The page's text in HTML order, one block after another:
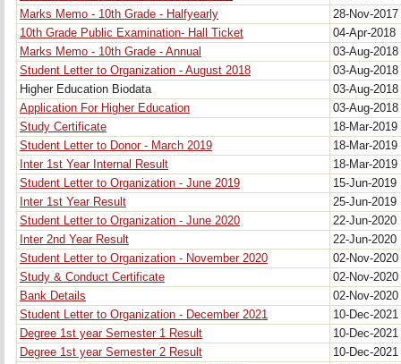
Marks Memo - 10th Grade - Halfyearly
28-Nov-2017
10th Grade Public Examination- Hall Ticket
04-Apr-2018
Marks Memo - 10th Grade - Annual
03-Aug-2018
Student Letter to Organization - August 2018
03-Aug-2018
Higher Education Biodata
03-Aug-2018
Application For Higher Education
03-Aug-2018
Study Certificate
18-Mar-2019
Student Letter to Donor - March 2019
18-Mar-2019
Inter 1st Year Internal Result
18-Mar-2019
Student Letter to Organization - June 2019
15-Jun-2019
Inter 1st Year Result
25-Jun-2019
Student Letter to Organization - June 2020
22-Jun-2020
Inter 2nd Year Result
22-Jun-2020
Student Letter to Organization - November 2020
02-Nov-2020
Study & Conduct Certificate
02-Nov-2020
Bank Details
02-Nov-2020
Student Letter to Organization - December 2021
10-Dec-2021
Degree 1st year Semester 1 Result
10-Dec-2021
Degree 1st year Semester 2 Result
10-Dec-2021